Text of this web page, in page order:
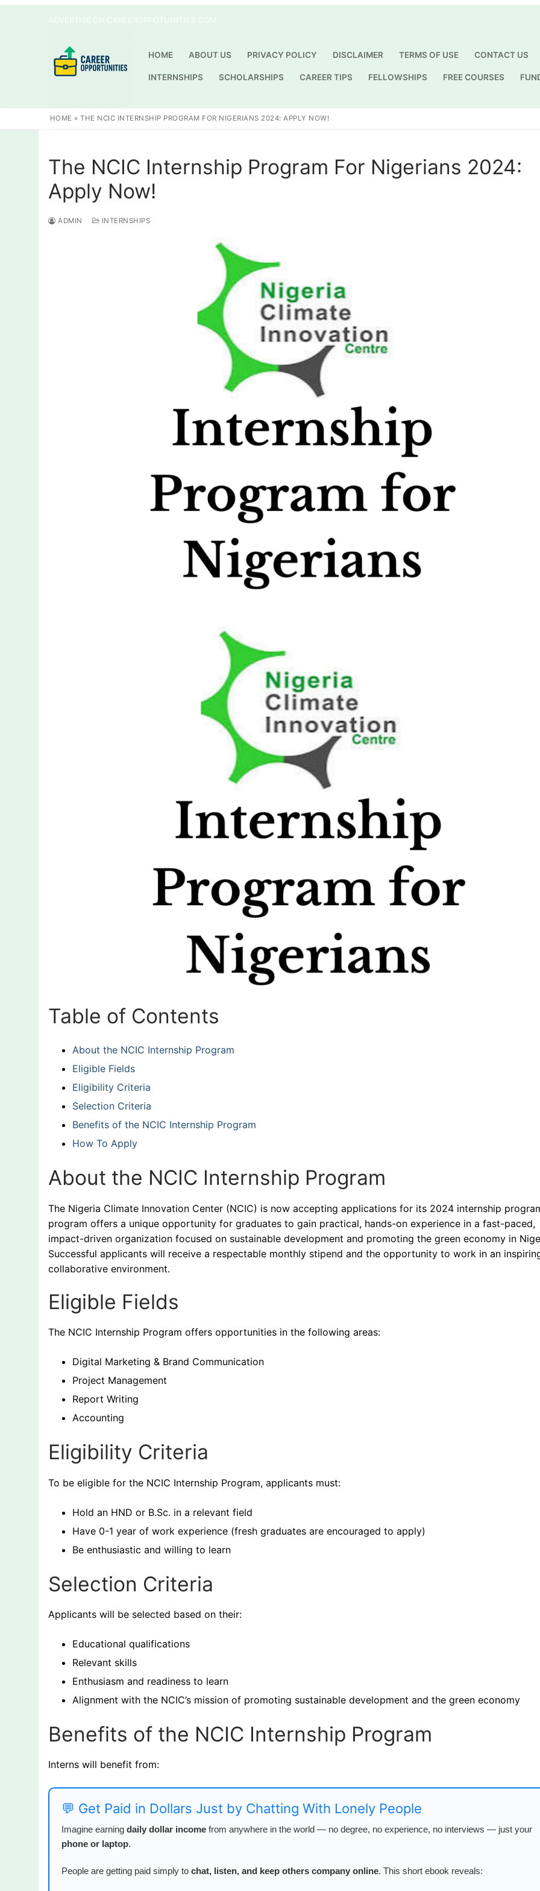
HOME ABOUT US PRIVACY POLICY DISCLAIMER TERMS OF USE CONTACT US
INTERNSHIPS SCHOLARSHIPS CAREER TIPS FELLOWSHIPS FREE COURSES
HOME »THE NCIC INTERNSHIP PROGRAM FOR NIGERIANS 2024: APPLY NOW!
The NCIC Internship Program For Nigerians 2024:
Apply Now!
ADMIN INTERNSHIPS
Table of Contents
About the NCIC Internship Program
Eligible Fields
Eligibility Criteria
Selection Criteria
Benefits of the NCIC Internship Program
How To Apply
About the NCIC Internship Program
The Nigeria Climate Innovation Center (NCIC) is now accepting applications for its 2024 internship
program offers a unique opportunity for graduates to gain practical, hands-on experience in a fast-paced,
impact-driven organization focused on sustainable development and promoting the green economy in
Successful applicants will receive a respectable monthly stipend and the opportunity to work in an
collaborative environment.
Eligible Fields
The NCIC Internship Program offers opportunities in the following areas:
Digital Marketing & Brand Communication
Project Management
Report Writing
Accounting
Eligibility Criteria
To be eligible for the NCIC Internship Program, applicants must:
Hold an HND or B.Sc. in a relevant field
Have 0-1 year of work experience (fresh graduates are encouraged to apply)
Be enthusiastic and willing to learn
Selection Criteria
Applicants will be selected based on their:
Educational qualifications
Relevant skills
Enthusiasm and readiness to learn
Alignment with the NCIC’s mission of promoting sustainable development and the green economy
Benefits of the NCIC Internship Program
Interns will benefit from:
💬 Get Paid in Dollars Just by Chatting With Lonely People
Imagine earning daily dollar income from anywhere in the world — no degree, no experience, no interviews — just your
phone or laptop.
People are getting paid simply to chat, listen, and keep others company online. This short ebook reveals: